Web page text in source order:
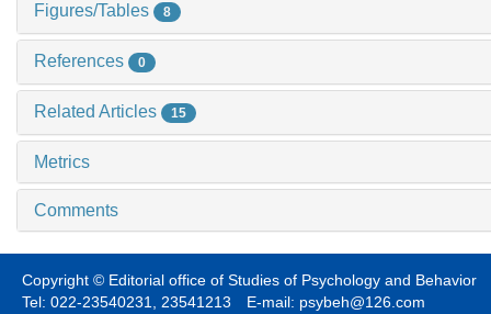
Figures/Tables 8
References 0
Related Articles 15
Metrics
Comments
Copyright © Editorial office of Studies of Psychology and Behavior
Tel: 022-23540231, 23541213 E-mail: psybeh@126.com